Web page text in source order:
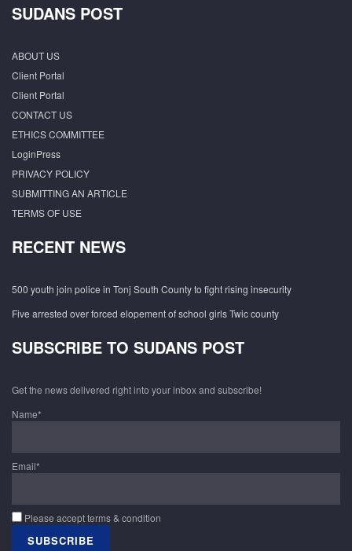
SUDANS POST
ABOUT US
Client Portal
Client Portal
CONTACT US
ETHICS COMMITTEE
LoginPress
PRIVACY POLICY
SUBMITTING AN ARTICLE
TERMS OF USE
RECENT NEWS
500 youth join police in Tonj South County to fight rising insecurity
Five arrested over forced elopement of school girls Twic county
SUBSCRIBE TO SUDANS POST
Get the news delivered right into your inbox and subscribe!
Name*
Email*
Please accept terms & condition